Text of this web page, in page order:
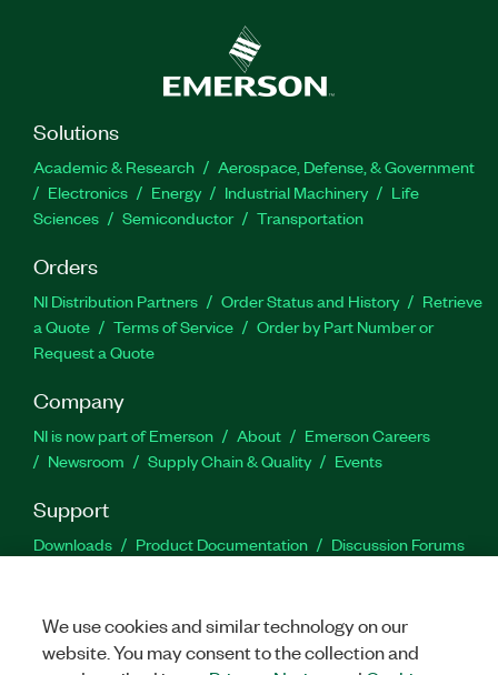
Solutions
Academic & Research
Aerospace, Defense, & Government
Electronics
Energy Industrial Machinery
Life
Sciences
Semiconductor Transportation
Orders
NI Distribution Partners Order Status and History
Retrieve
a Quote
Terms of Service
Order by Part Number or
Request a Quote
Company
NI is now part of Emerson About
Emerson Careers
Newsroom
Supply Chain & Quality Events
Support
Downloads Product Documentation
Discussion Forums
Facebook
TwitterLinkedIn
We use cookies and similar technology on our
website. You may consent to the collection and